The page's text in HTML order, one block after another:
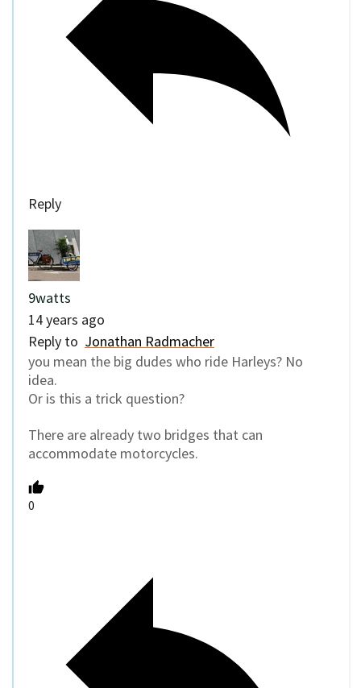
Reply
9watts
14 years ago
Reply to Jonathan Radmacher
you mean the big dudes who ride Harleys? No
idea.
Or is this a trick question?
There are already two bridges that can
accommodate motorcycles.
0